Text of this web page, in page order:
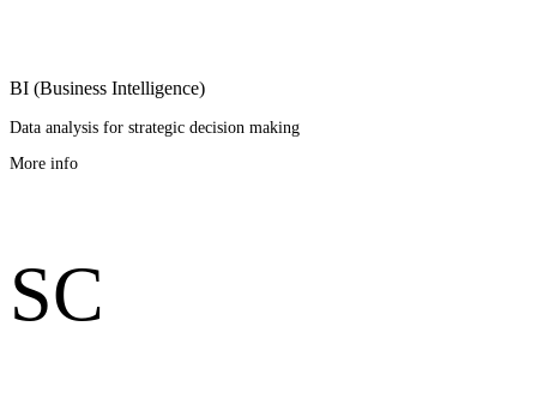
BI (Business Intelligence)
Data analysis for strategic decision making
More info
SC